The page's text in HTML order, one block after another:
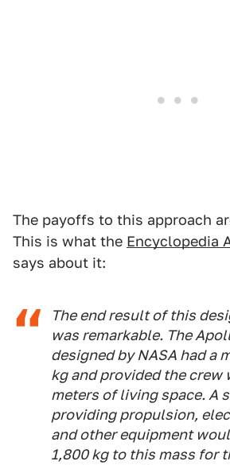
The payoffs to this approach
This is what the Encyclopedia
says about it:
The end result of this
was remarkable. The
designed by NASA had a
kg and provided the crew
meters of living space. A
providing propulsion,
and other equipment
1,800 kg to this mass for